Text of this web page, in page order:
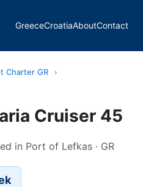
GreeceCroatiaAboutContact
Charter GR
›
Cruiser 45
in Port of Lefkas · GR